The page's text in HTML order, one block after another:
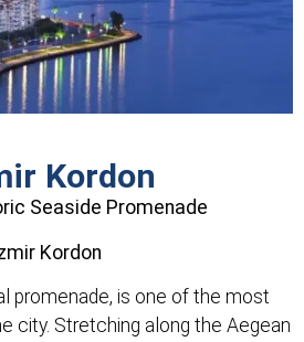
Kordon
Seaside Promenade
Kordon
promenade, is one of the most
city. Stretching along the Aegean